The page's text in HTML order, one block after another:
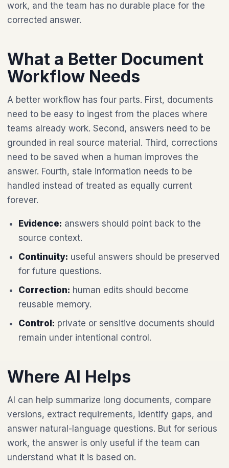
work, and the team has no durable place for the
corrected answer.
What a Better Document
Workflow Needs
A better workflow has four parts. First, documents
need to be easy to ingest from the places where
teams already work. Second, answers need to be
grounded in real source material. Third, corrections
need to be saved when a human improves the
answer. Fourth, stale information needs to be
handled instead of treated as equally current
forever.
Evidence: answers should point back to the
source context.
Continuity: useful answers should be preserved
for future questions.
Correction: human edits should become
reusable memory.
Control: private or sensitive documents should
remain under intentional control.
Where AI Helps
AI can help summarize long documents, compare
versions, extract requirements, identify gaps, and
answer natural-language questions. But for serious
work, the answer is only useful if the team can
understand what it is based on.